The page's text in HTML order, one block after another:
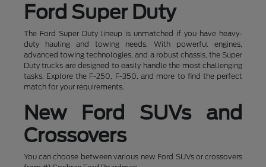
Ford Super Duty
The Ford Super Duty lineup is unmatched if you have heavy-
duty hauling and towing needs. With powerful engines,
advanced towing technologies, and a robust chassis, the Super
Duty trucks are designed to easily handle the most challenging
tasks. Explore the F-250, F-350, and more to find the perfect
match for your requirements.
New Ford SUVs and
Crossovers
You can choose between various new Ford SUVs or crossovers